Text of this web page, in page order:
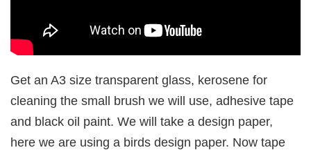
Get an A3 size transparent glass, kerosene for
cleaning the small brush we will use, adhesive tape
and black oil paint. We will take a design paper,
here we are using a birds design paper. Now tape